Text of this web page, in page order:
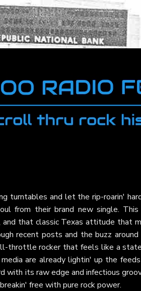
turntables and let the rip-roarin'
from their brand new single. This
that classic Texas attitude that
recent posts and the buzz
throttle rocker that feels like a
are already lightin' up the
its raw edge and infectious
free with pure rock power.